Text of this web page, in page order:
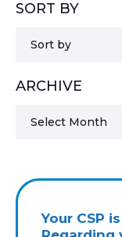
Your CSP
SORT BY
ARCHIVE